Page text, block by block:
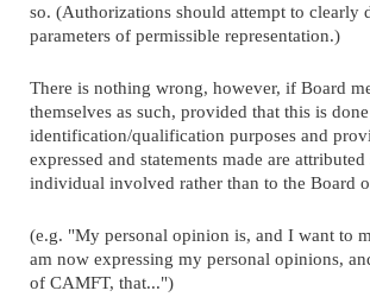
so. (Authorizations should attempt to clearly
parameters of permissible representation.)
There is nothing wrong, however, if Board
themselves as such, provided that this is
identification/qualification purposes and
expressed and statements made are
individual involved rather than to the Board
(e.g. "My personal opinion is, and I want to
am now expressing my personal opinions,
of CAMFT, that...")